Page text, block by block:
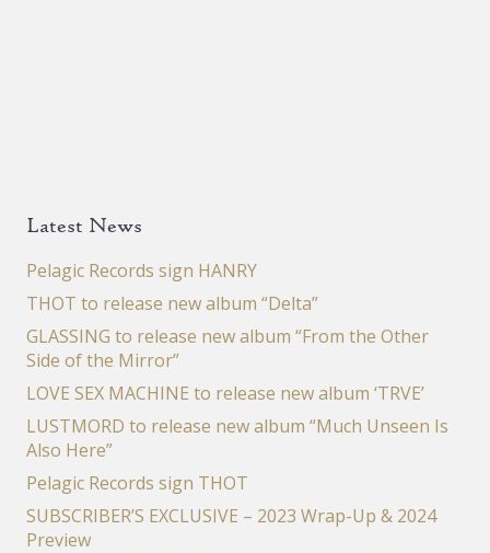
Latest News
Pelagic Records sign HANRY
THOT to release new album “Delta”
GLASSING to release new album “From the Other
Side of the Mirror”
LOVE SEX MACHINE to release new album ‘TRVE’
LUSTMORD to release new album “Much Unseen Is
Also Here”
Pelagic Records sign THOT
SUBSCRIBER’S EXCLUSIVE – 2023 Wrap-Up & 2024
Preview